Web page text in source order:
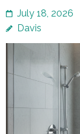
July 18, 2026
Davis